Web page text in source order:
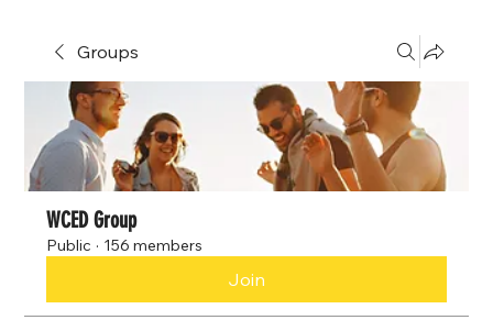
Groups
WCED Group
Public · 156 members
Join